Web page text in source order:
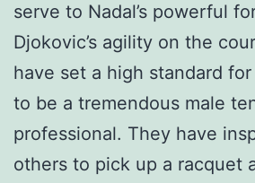
serve to Nadal’s powerful
Djokovic’s agility on the
have set a high standard
to be a tremendous male
professional. They have
others to pick up a racquet